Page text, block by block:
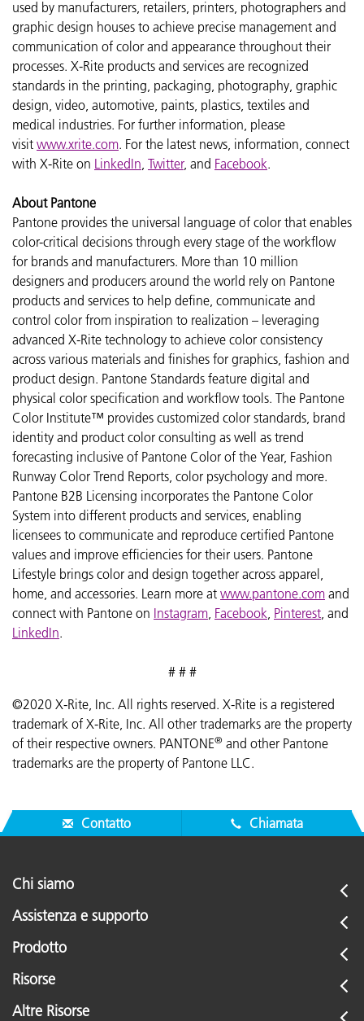
used by manufacturers, retailers, printers, photographers and
graphic design houses to achieve precise management and
communication of color and appearance throughout their
processes. X-Rite products and services are recognized
standards in the printing, packaging, photography, graphic
design, video, automotive, paints, plastics, textiles and
medical industries. For further information, please
visit www.xrite.com. For the latest news, information, connect
with X-Rite on LinkedIn Twitter, and Facebook.
About Pantone
Pantone provides the universal language of color that enables
color-critical decisions through every stage of the workflow
for brands and manufacturers. More than 10 million
designers and producers around the world rely on Pantone
products and services to help define, communicate and
control color from inspiration to realization – leveraging
advanced X-Rite technology to achieve color consistency
across various materials and finishes for graphics, fashion and
product design. Pantone Standards feature digital and
physical color specification and workflow tools. The Pantone
Color Institute™ provides customized color standards, brand
identity and product color consulting as well as trend
forecasting inclusive of Pantone Color of the Year, Fashion
Runway Color Trend Reports, color psychology and more.
Pantone B2B Licensing incorporates the Pantone Color
System into different products and services, enabling
licensees to communicate and reproduce certified Pantone
values and improve efficiencies for their users. Pantone
Lifestyle brings color and design together across apparel,
home, and accessories. Learn more at www.pantone.com and
connect with Pantone on Instagram Facebook Pinterest , and
LinkedIn.
# # #
©2020 X-Rite, Inc. All rights reserved. X-Rite is a registered
trademark of X-Rite, Inc. All other trademarks are the property
of their respective owners. PANTONE® and other Pantone
trademarks are the property of Pantone LLC.
Contatto Chiamata
Chi siamo
Assistenza e supporto
Prodotto
Risorse
Altre Risorse